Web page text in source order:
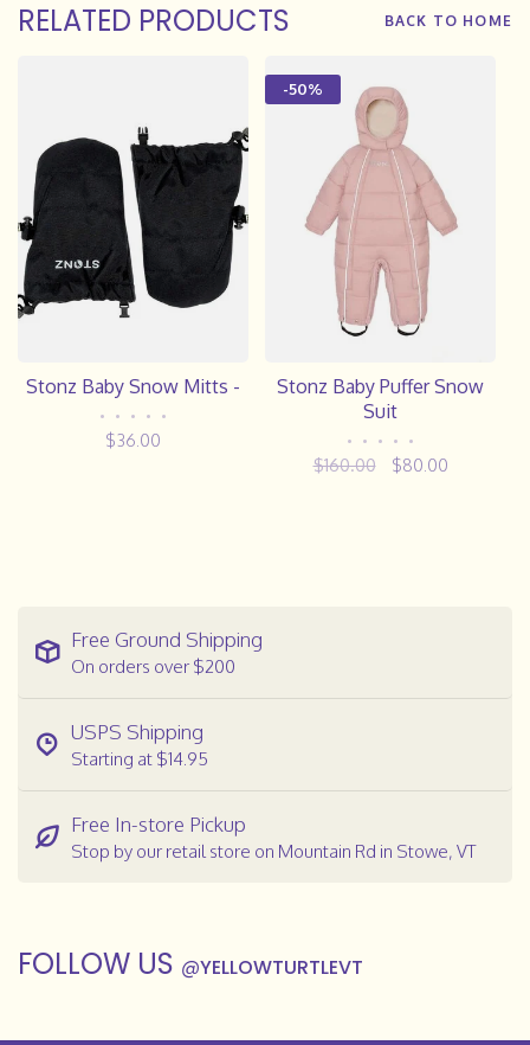
RELATED PRODUCTS BACK TO HOME
Stonz Baby Snow Mitts -
• • • • •
$36.00
-50%
Stonz Baby Puffer Snow
Suit
• • • • •
$160.00 $80.00
Free Ground Shipping
On orders over $200
USPS Shipping
Starting at $14.95
Free In-store Pickup
Stop by our retail store on Mountain Rd in Stowe, VT
FOLLOW US @YELLOWTURTLEVT